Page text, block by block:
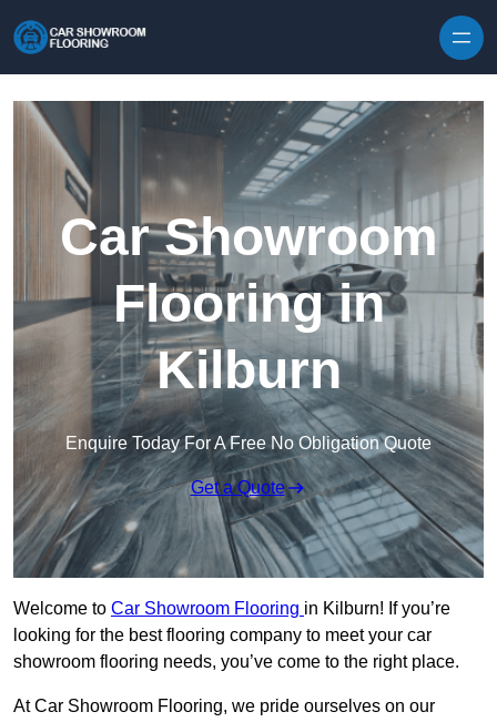
Car Showroom
Flooring in
Kilburn
Enquire Today For A Free No Obligation Quote
Get a Quote
Welcome to Car Showroom Flooring in Kilburn! If you’re
looking for the best flooring company to meet your car
showroom flooring needs, you’ve come to the right place.
At Car Showroom Flooring, we pride ourselves on our